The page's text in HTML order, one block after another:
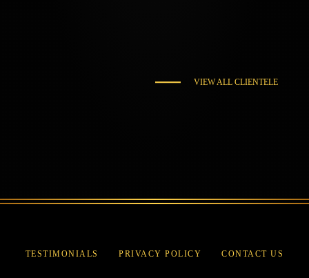
VIEW ALL CLIENTELE
TESTIMONIALS PRIVACY POLICY CONTACT US